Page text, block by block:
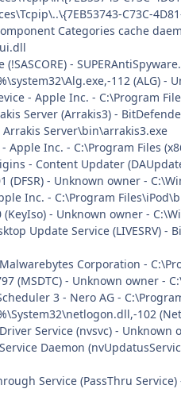
C73C-
Categories cache
-
112 (ALG)
- Apple Inc. - C:\Program
Server (Arrakis3) -
Server\bin\arrakis3.exe
Apple Inc. - C:\Program Files
- Content Updater
(DFSR) - Unknown owner -
Inc. - C:\Program
(KeyIso) - Unknown owner -
Update Service (LIVESRV)
Corporation -
(MSDTC) - Unknown owner -
3 - Nero AG -
102
Service (nvsvc) -
Daemon
Service (PassThru